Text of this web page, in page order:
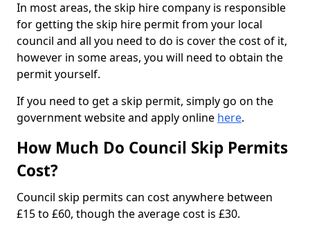
In most areas, the skip hire company is responsible
for getting the skip hire permit from your local
council and all you need to do is cover the cost of it,
however in some areas, you will need to obtain the
permit yourself.
If you need to get a skip permit, simply go on the
government website and apply online here.
How Much Do Council Skip Permits
Cost?
Council skip permits can cost anywhere between
£15 to £60, though the average cost is £30.